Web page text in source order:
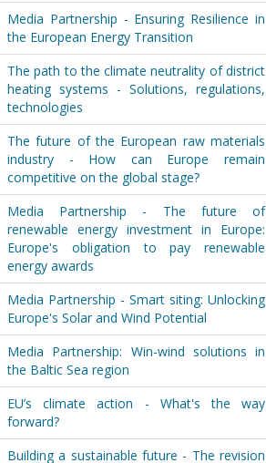
Media Partnership - Ensuring Resilience in
the European Energy Transition
The path to the climate neutrality of district
heating systems - Solutions, regulations,
technologies
The future of the European raw materials
industry - How can Europe remain
competitive on the global stage?
Media Partnership - The future of
renewable energy investment in Europe:
Europe's obligation to pay renewable
energy awards
Media Partnership - Smart siting: Unlocking
Europe's Solar and Wind Potential
Media Partnership: Win-wind solutions in
the Baltic Sea region
EU’s climate action - What's the way
forward?
Building a sustainable future - The revision